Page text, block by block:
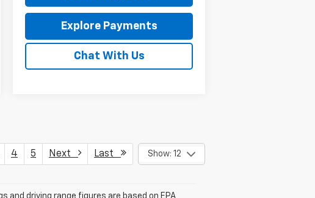
Explore Payments
Chat With Us
4 5 Next Last Show: 12